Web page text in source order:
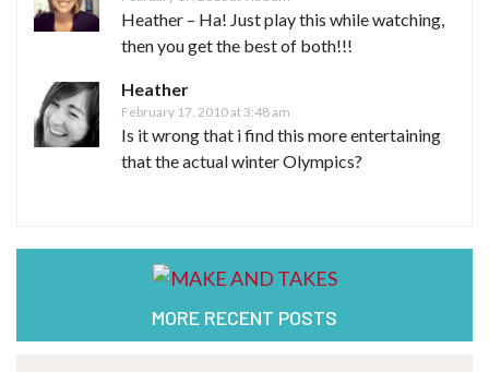
Heather – Ha! Just play this while watching,
then you get the best of both!!!
Heather
February 17, 2010 at 3:48 am
Is it wrong that i find this more entertaining
that the actual winter Olympics?
MORE RECENT POSTS